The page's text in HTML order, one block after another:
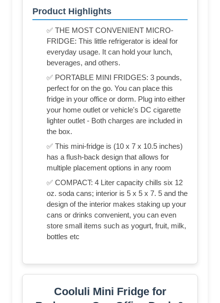
Product Highlights
✅ THE MOST CONVENIENT MICRO-
FRIDGE: This little refrigerator is ideal for
everyday usage. It can hold your lunch,
beverages, and others.
✅ PORTABLE MINI FRIDGES: 3 pounds,
perfect for on the go. You can place this
fridge in your office or dorm. Plug into either
your home outlet or vehicle's DC cigarette
lighter outlet - Both charges are included in
the box.
✅ This mini-fridge is (‎10 x 7 x 10.5 inches)
has a flush-back design that allows for
multiple placement options in any room
✅ COMPACT: 4 Liter capacity chills six 12
oz. soda cans; interior is 5 x 5 x 7. 5 and the
design of the interior makes staking up your
cans or drinks convenient, you can even
store small items such as yogurt, fruit, milk,
bottles etc
Cooluli Mini Fridge for